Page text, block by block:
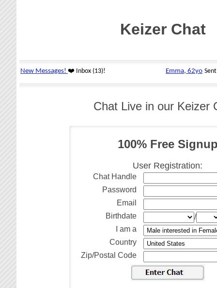
Keizer Chat
Chat Live in our Keizer
100% Free
User Registration:
Chat Handle
Password
Email
Birthdate
/
I am a
Country
Zip/Postal Code